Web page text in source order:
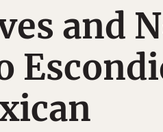
and